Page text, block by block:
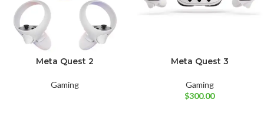
Meta Quest 2
Gaming
Meta Quest 3
Gaming
$300.00